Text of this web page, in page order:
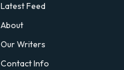
Latest Feed
About
Our Writers
Contact Info